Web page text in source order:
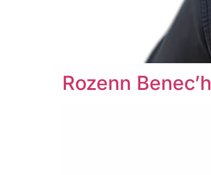
Rozenn Benec’h